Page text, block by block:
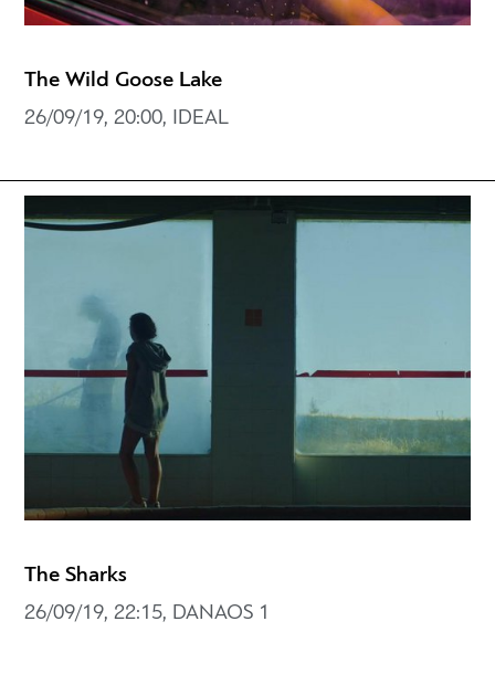
The Wild Goose Lake
26/09/19, 20:00, IDEAL
The Sharks
26/09/19, 22:15, DANAOS 1